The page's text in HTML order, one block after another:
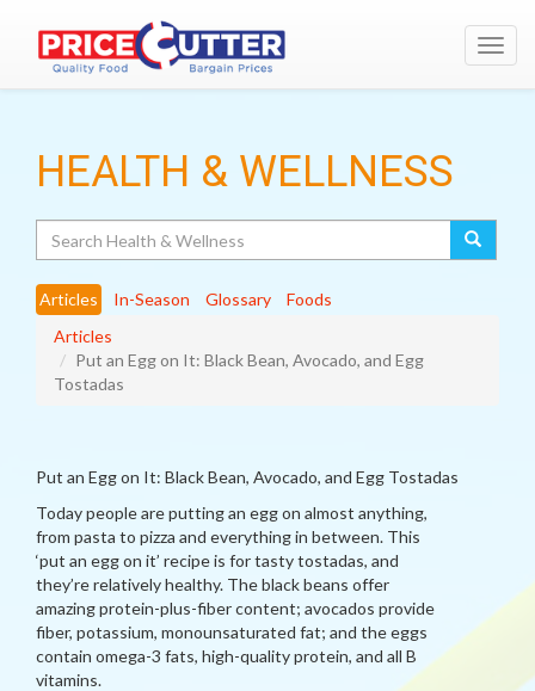
HEALTH & WELLNESS
Articles In-Season Glossary
Foods
Articles
Put an Egg on It: Black Bean, Avocado, and Egg
Tostadas
Put an Egg on It: Black Bean, Avocado, and Egg Tostadas
Today people are putting an egg on almost anything,
from pasta to pizza and everything in between. This
‘put an egg on it’ recipe is for tasty tostadas, and
they’re relatively healthy. The black beans offer
amazing protein-plus-fiber content; avocados provide
fiber, potassium, monounsaturated fat; and the eggs
contain omega-3 fats, high-quality protein, and all B
vitamins.